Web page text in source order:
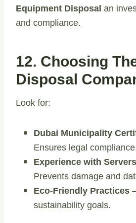
Equipment Disposal an
and compliance.
12. Choosing
Disposal
Look for:
Dubai Municipality
Ensures legal
Experience with
Prevents damage and
Eco-Friendly Practices
sustainability goals.